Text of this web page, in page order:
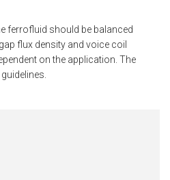
ferrofluid should be balanced
flux density and voice coil
on the application. The